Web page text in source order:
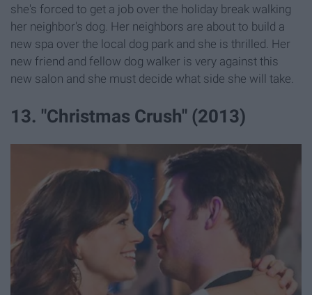
she's forced to get a job over the holiday break walking
her neighbor's dog. Her neighbors are about to build a
new spa over the local dog park and she is thrilled. Her
new friend and fellow dog walker is very against this
new salon and she must decide what side she will take.
13. "Christmas Crush" (2013)